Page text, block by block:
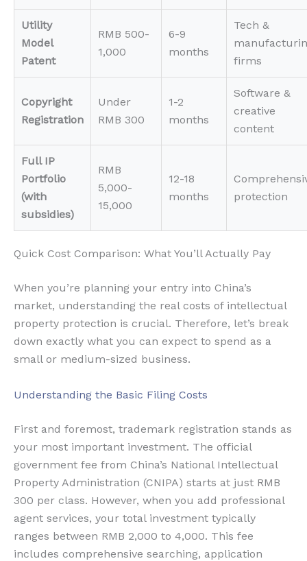
Utility
Model
Patent
RMB 500-
1,000
6-9
months
Tech &
firms
Copyright
Registration
Under
RMB 300
1-2
months
Software &
creative
content
Full IP
Portfolio
(with
subsidies)
RMB
5,000-
15,000
12-18
months
protection
Quick Cost Comparison: What You’ll Actually Pay
When you’re planning your entry into China’s
market, understanding the real costs of intellectual
property protection is crucial. Therefore, let’s break
down exactly what you can expect to spend as a
small or medium-sized business.
Understanding the Basic Filing Costs
First and foremost, trademark registration stands as
your most important investment. The official
government fee from China’s National Intellectual
Property Administration (CNIPA) starts at just RMB
300 per class. However, when you add professional
agent services, your total investment typically
ranges between RMB 2,000 to 4,000. This fee
includes comprehensive searching, application